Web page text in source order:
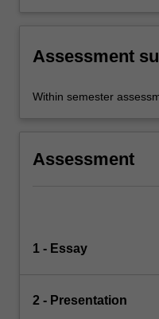
Assessment
Within semester
Assessment
1 - Essay
2 - Presentation